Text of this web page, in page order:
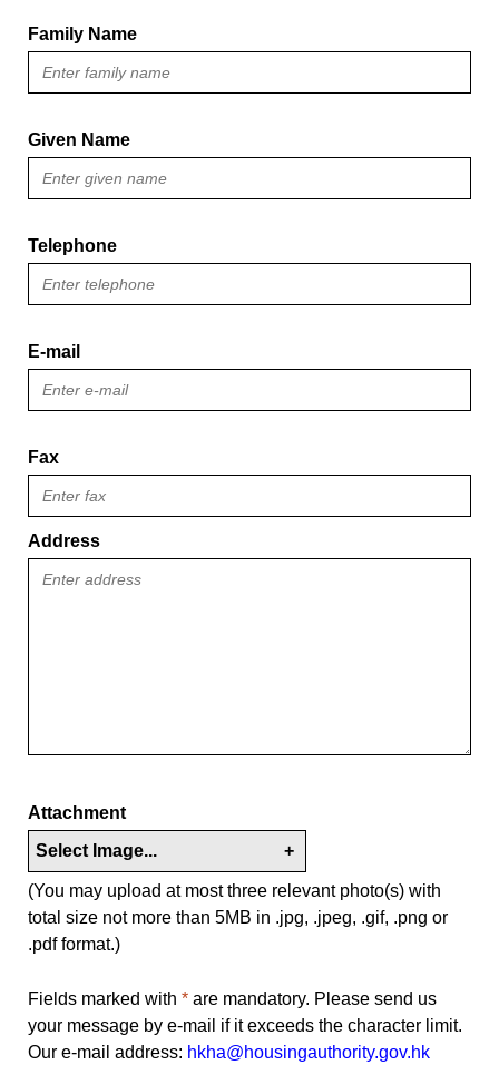
Family Name
Given Name
Telephone
E-mail
Fax
Address
Attachment
Select Image...
+
(You may upload at most three relevant photo(s) with
total size not more than 5MB in .jpg, .jpeg, .gif, .png or
.pdf format.)
Fields marked with * are mandatory. Please send us
your message by e-mail if it exceeds the character limit.
Our e-mail address: hkha@housingauthority.gov.hk